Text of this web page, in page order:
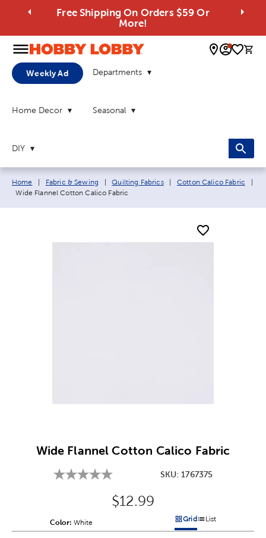
Free Shipping On Orders $59 Or
More!
0
Weekly Ad Departments
Home Decor Seasonal
DIY
Breadcrumb navigation links:
Home Fabric & Sewing Quilting Fabrics Cotton Calico Fabric
Current page:
Wide Flannel Cotton Calico Fabric
Wide Flannel Cotton Calico Fabric
SKU: 1767375
Original Price:
$12.99
Color: Product Color Option
White Products options in a grid
GridProducts options in
List